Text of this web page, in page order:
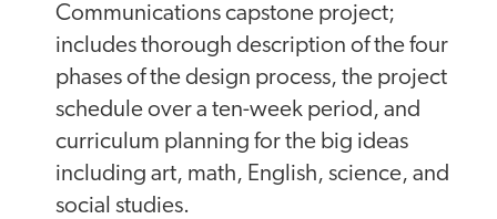
Communications capstone project;
includes thorough description of the four
phases of the design process, the project
schedule over a ten-week period, and
curriculum planning for the big ideas
including art, math, English, science, and
social studies.